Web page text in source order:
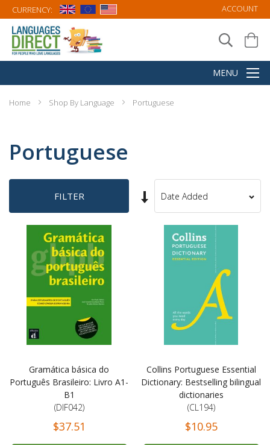
CURRENCY: ACCOUNT
Home Shop By Language Portuguese
Portuguese
FILTER
Set
Ascending
Direction
Sort
Gramática básica do
Português Brasileiro: Livro A1-
B1
(DIF042)
$37.51
Collins Portuguese Essential
Dictionary: Bestselling bilingual
dictionaries
(CL194)
$10.95